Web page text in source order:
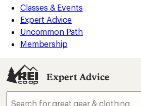
Classes & Events
Expert Advice
Uncommon Path
Membership
Expert Advice